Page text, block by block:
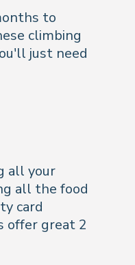
to
climbing
just need
all your
all the food
card
offer great 2